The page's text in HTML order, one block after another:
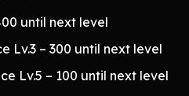
until next level
Lv.3 – 300 until next level
Lv.5 – 100 until next level